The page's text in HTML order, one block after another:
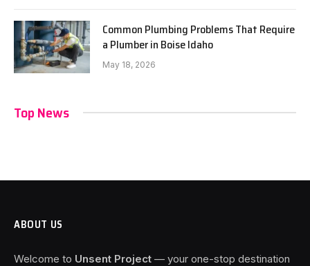
Common Plumbing Problems That Require
a Plumber in Boise Idaho
May 18, 2026
Top News
ABOUT US
Welcome to Unsent Project — your one-stop destination